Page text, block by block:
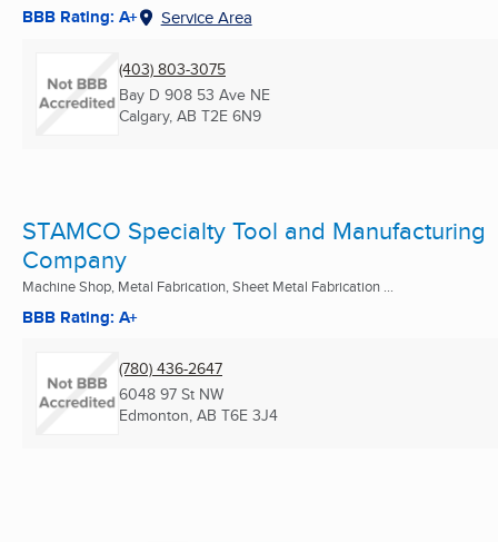
BBB Rating: A+ Service Area
(403) 803-3075
Bay D 908 53 Ave NE
Calgary, AB T2E 6N9
STAMCO Specialty Tool and Manufacturing
Company
Machine Shop, Metal Fabrication, Sheet Metal Fabrication ...
BBB Rating: A+
(780) 436-2647
6048 97 St NW
Edmonton, AB T6E 3J4